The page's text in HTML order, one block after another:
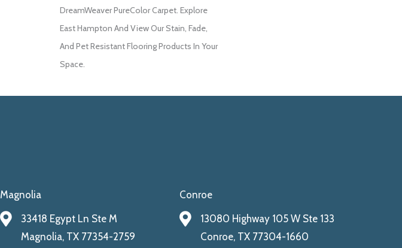
DreamWeaver PureColor Carpet. Explore
East Hampton And View Our Stain, Fade,
And Pet Resistant Flooring Products In Your
Space.
Magnolia
33418 Egypt Ln Ste M
Magnolia, TX 77354-2759
Conroe
13080 Highway 105 W Ste 133
Conroe, TX 77304-1660